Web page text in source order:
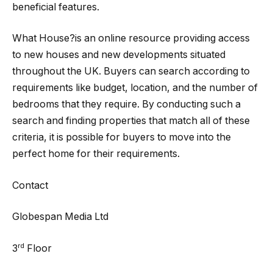
beneficial features.
What House?is an online resource providing access
to new houses and new developments situated
throughout the UK. Buyers can search according to
requirements like budget, location, and the number of
bedrooms that they require. By conducting such a
search and finding properties that match all of these
criteria, it is possible for buyers to move into the
perfect home for their requirements.
Contact
Globespan Media Ltd
3rd Floor